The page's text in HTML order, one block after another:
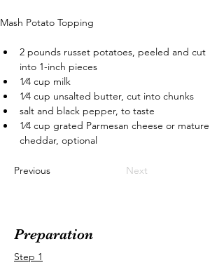
Mash Potato Topping
2 pounds russet potatoes, peeled and cut
into 1-inch pieces
1⁄4 cup milk
1⁄4 cup unsalted butter, cut into chunks
salt and black pepper, to taste
1⁄4 cup grated Parmesan cheese or mature
cheddar, optional
Previous Next
Preparation
Step 1